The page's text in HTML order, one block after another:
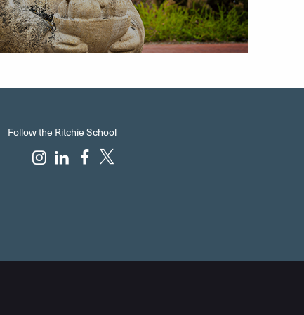
Follow the Ritchie School